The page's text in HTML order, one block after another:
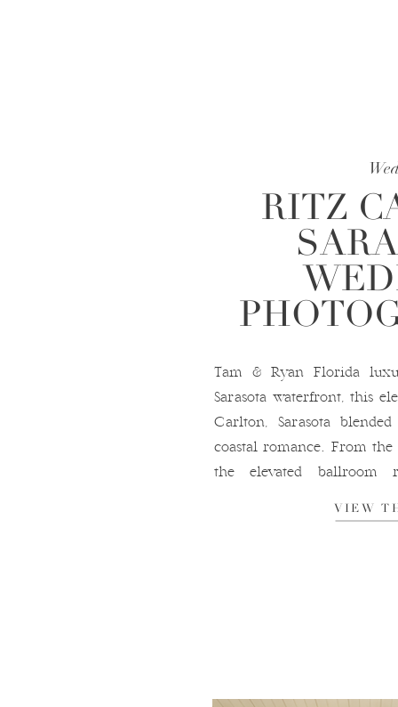
RITZ
Tam & Ryan Florida
Sarasota waterfront, this
Carlton, Sarasota
coastal romance. From
the elevated ballroom
sophisticated, and
VIEW